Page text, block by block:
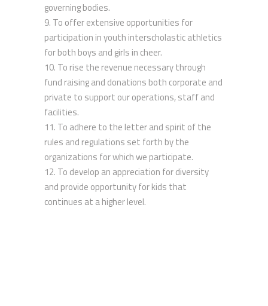
governing bodies.
To offer extensive opportunities for
participation in youth interscholastic athletics
for both boys and girls in cheer.
To rise the revenue necessary through
fund raising and donations both corporate and
private to support our operations, staff and
facilities.
To adhere to the letter and spirit of the
rules and regulations set forth by the
organizations for which we participate.
To develop an appreciation for diversity
and provide opportunity for kids that
continues at a higher level.